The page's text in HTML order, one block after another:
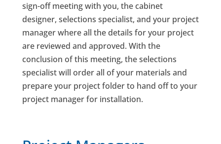
sign-off meeting with you, the cabinet
designer, selections specialist, and your project
manager where all the details for your project
are reviewed and approved. With the
conclusion of this meeting, the selections
specialist will order all of your materials and
prepare your project folder to hand off to your
project manager for installation.